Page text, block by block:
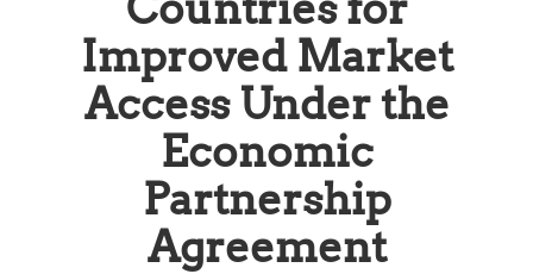
Improved Market
Access Under the
Economic
Partnership
Agreement